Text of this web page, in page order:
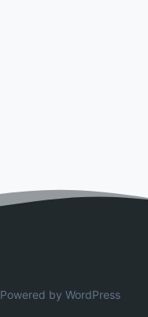
Powered by WordPress